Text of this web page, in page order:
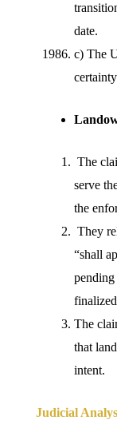
date.
c) The
The
serve
the
They
“shall
The
that
intent.
Judicial